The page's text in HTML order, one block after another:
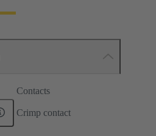
Contacts
Crimp contact